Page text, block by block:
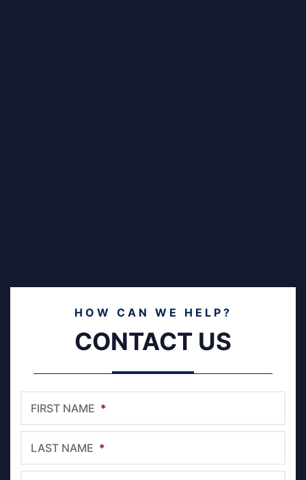
HOW CAN WE HELP?
CONTACT US
FIRST NAME *
LAST NAME *